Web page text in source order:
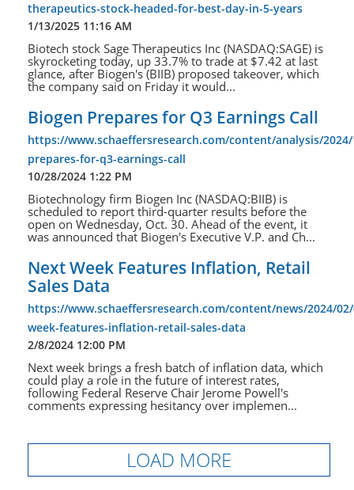
therapeutics-stock-headed-for-best-day-in-5-years
1/13/2025 11:16 AM
Biotech stock Sage Therapeutics Inc (NASDAQ:SAGE) is
skyrocketing today, up 33.7% to trade at $7.42 at last
glance, after Biogen's (BIIB) proposed takeover, which
the company said on Friday it would...
Biogen Prepares for Q3 Earnings Call
https://www.schaeffersresearch.com/content/analysis/
prepares-for-q3-earnings-call
10/28/2024 1:22 PM
Biotechnology firm Biogen Inc (NASDAQ:BIIB) is
scheduled to report third-quarter results before the
open on Wednesday, Oct. 30. Ahead of the event, it
was announced that Biogen's Executive V.P. and Ch...
Next Week Features Inflation, Retail
Sales Data
https://www.schaeffersresearch.com/content/news/2024/
week-features-inflation-retail-sales-data
2/8/2024 12:00 PM
Next week brings a fresh batch of inflation data, which
could play a role in the future of interest rates,
following Federal Reserve Chair Jerome Powell's
comments expressing hesitancy over implemen...
LOAD MORE